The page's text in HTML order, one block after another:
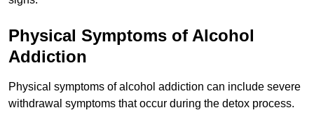
Physical Symptoms of Alcohol
Addiction
Physical symptoms of alcohol addiction can include severe
withdrawal symptoms that occur during the detox process.